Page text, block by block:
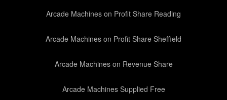
Arcade Machines on Profit Share Reading
Arcade Machines on Profit Share Sheffield
Arcade Machines on Revenue Share
Arcade Machines Supplied Free